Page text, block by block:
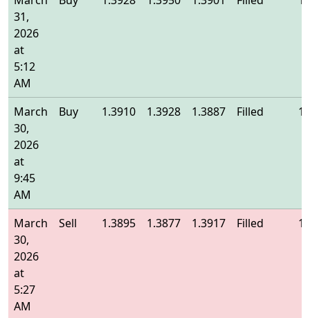
31,
2026
at
5:12
AM
March
30,
2026
at
9:45
AM
Buy 1.3910 1.3928 1.3887 Filled
March
30,
2026
at
5:27
AM
Sell 1.3895 1.3877 1.3917 Filled